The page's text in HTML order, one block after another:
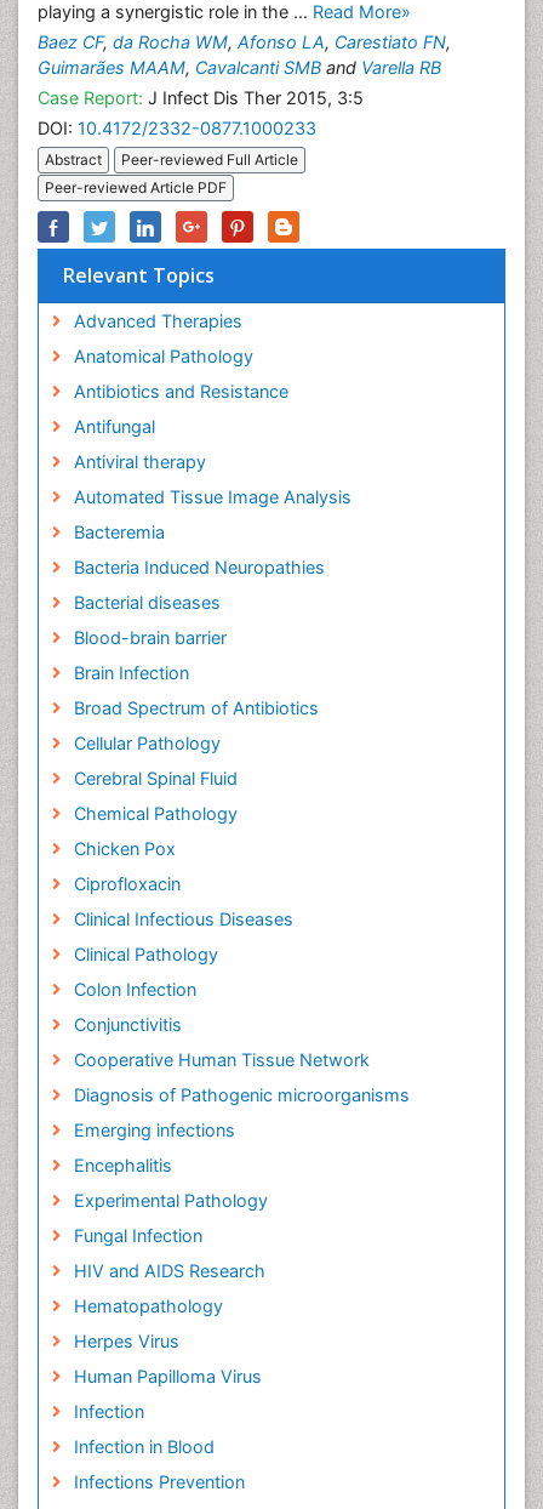
playing a synergistic role in the ... Read More»
Baez CF, da Rocha WM, Afonso LA, Carestiato FN,
Guimarães MAAM, Cavalcanti SMB and Varella RB
Case Report: J Infect Dis Ther 2015, 3:5
DOI: 10.4172/2332-0877.1000233
Abstract
Peer-reviewed Full Article
Peer-reviewed Article PDF
Relevant Topics
Advanced Therapies
Anatomical Pathology
Antibiotics and Resistance
Antifungal
Antiviral therapy
Automated Tissue Image Analysis
Bacteremia
Bacteria Induced Neuropathies
Bacterial diseases
Blood-brain barrier
Brain Infection
Broad Spectrum of Antibiotics
Cellular Pathology
Cerebral Spinal Fluid
Chemical Pathology
Chicken Pox
Ciprofloxacin
Clinical Infectious Diseases
Clinical Pathology
Colon Infection
Conjunctivitis
Cooperative Human Tissue Network
Diagnosis of Pathogenic microorganisms
Emerging infections
Encephalitis
Experimental Pathology
Fungal Infection
HIV and AIDS Research
Hematopathology
Herpes Virus
Human Papilloma Virus
Infection
Infection in Blood
Infections Prevention